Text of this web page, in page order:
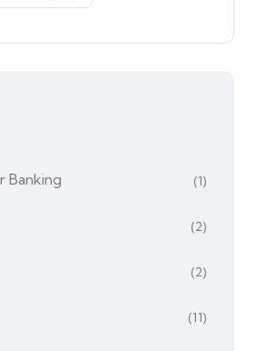
Banking (1)
(2)
(2)
(11)